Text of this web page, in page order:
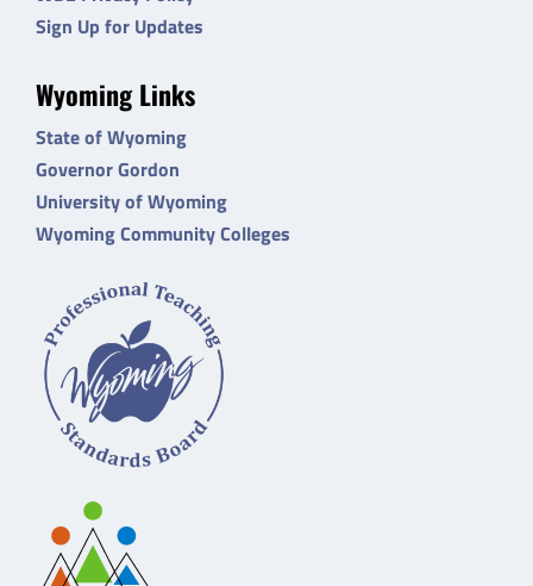
Sign Up for Updates
Wyoming Links
State of Wyoming
Governor Gordon
University of Wyoming
Wyoming Community Colleges